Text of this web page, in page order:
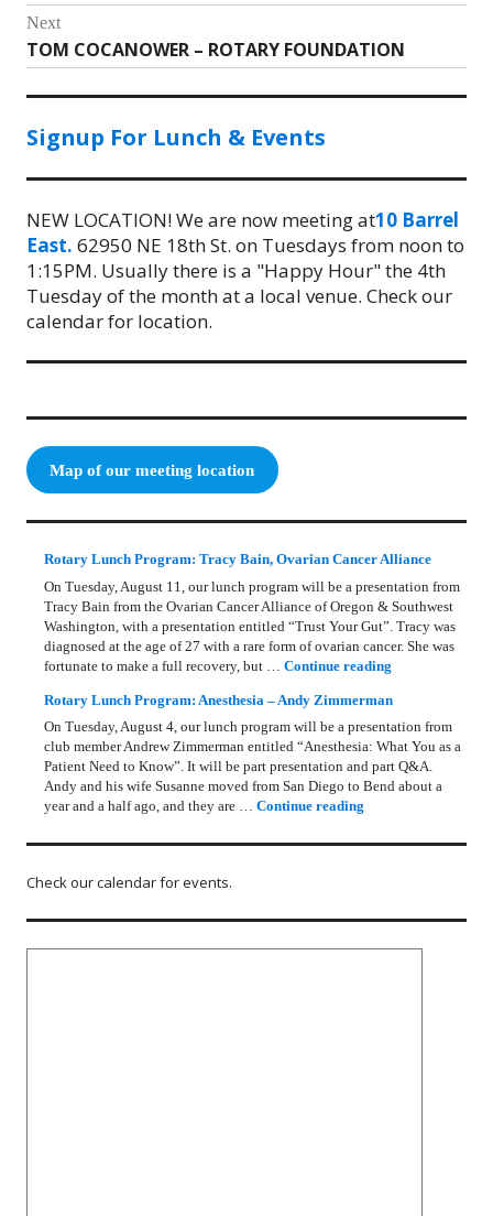
Next
Next
post:
TOM COCANOWER – ROTARY FOUNDATION
Signup For Lunch & Events
NEW LOCATION! We are now meeting at10 Barrel
East. 62950 NE 18th St. on Tuesdays from noon to
1:15PM. Usually there is a "Happy Hour" the 4th
Tuesday of the month at a local venue. Check our
calendar for location.
Map of our meeting location
Rotary Lunch Program: Tracy Bain, Ovarian Cancer Alliance
On Tuesday, August 11, our lunch program will be a presentation from
Tracy Bain from the Ovarian Cancer Alliance of Oregon & Southwest
Washington, with a presentation entitled “Trust Your Gut”. Tracy was
diagnosed at the age of 27 with a rare form of ovarian cancer. She was
fortunate to make a full recovery, but …Continue reading
Rotary Lunch Program: Anesthesia – Andy Zimmerman
On Tuesday, August 4, our lunch program will be a presentation from
club member Andrew Zimmerman entitled “Anesthesia: What You as a
Patient Need to Know”. It will be part presentation and part Q&A.
Andy and his wife Susanne moved from San Diego to Bend about a
year and a half ago, and they are …Continue reading
Check our calendar for events.